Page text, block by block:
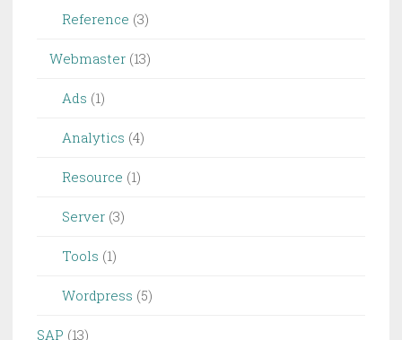
Reference (3)
Webmaster (13)
Ads (1)
Analytics (4)
Resource (1)
Server (3)
Tools (1)
Wordpress (5)
SAP (13)